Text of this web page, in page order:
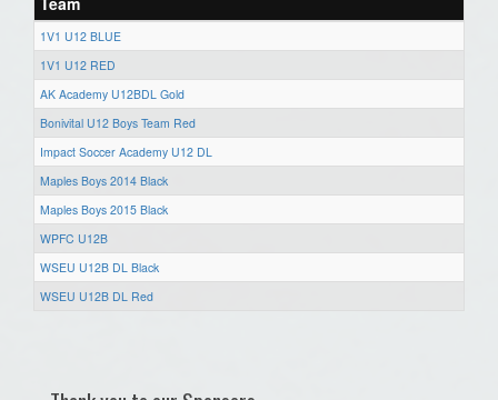
1V1 U12 BLUE
1V1 U12 RED
AK Academy U12BDL Gold
Bonivital U12 Boys Team Red
Impact Soccer Academy U12 DL
Maples Boys 2014 Black
Maples Boys 2015 Black
WPFC U12B
WSEU U12B DL Black
WSEU U12B DL Red